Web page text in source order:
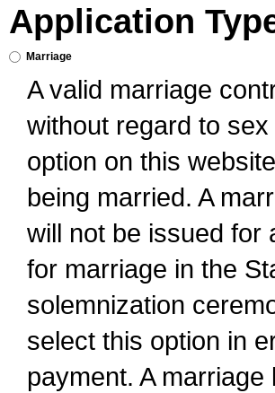
Application
Marriage
A valid marriage
without regard to
option on this
being married. A
will not be issued for
for marriage in the
solemnization
select this option in
payment. A